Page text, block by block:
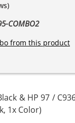
COMBO2
from this product
& HP 97 /
1x Color)